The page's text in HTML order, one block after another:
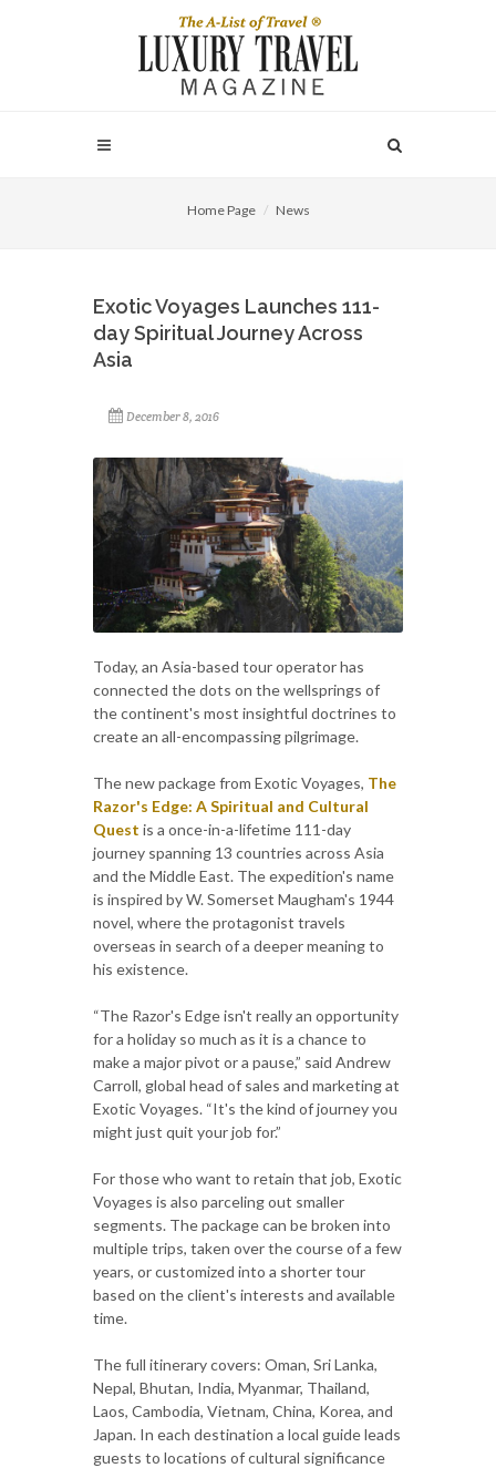
Home Page News
Exotic Voyages Launches 111-
day Spiritual Journey Across
Asia
December 8, 2016
Today, an Asia-based tour operator has
connected the dots on the wellsprings of
the continent's most insightful doctrines to
create an all-encompassing pilgrimage.
The new package from Exotic Voyages, The
Razor's Edge: A Spiritual and Cultural
Quest is a once-in-a-lifetime 111-day
journey spanning 13 countries across Asia
and the Middle East. The expedition's name
is inspired by W. Somerset Maugham's 1944
novel, where the protagonist travels
overseas in search of a deeper meaning to
his existence.
“The Razor's Edge isn't really an opportunity
for a holiday so much as it is a chance to
make a major pivot or a pause,” said Andrew
Carroll, global head of sales and marketing at
Exotic Voyages. “It's the kind of journey you
might just quit your job for.”
For those who want to retain that job, Exotic
Voyages is also parceling out smaller
segments. The package can be broken into
multiple trips, taken over the course of a few
years, or customized into a shorter tour
based on the client's interests and available
time.
The full itinerary covers: Oman, Sri Lanka,
Nepal, Bhutan, India, Myanmar, Thailand,
Laos, Cambodia, Vietnam, China, Korea, and
Japan. In each destination a local guide leads
guests to locations of cultural significance